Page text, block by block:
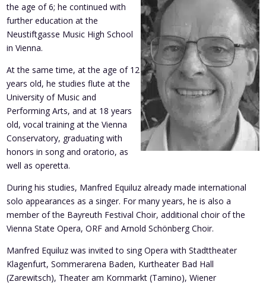
the age of 6; he continued with
further education at the
Neustiftgasse Music High School
in Vienna.
At the same time, at the age of 12
years old, he studies flute at the
University of Music and
Performing Arts, and at 18 years
old, vocal training at the Vienna
Conservatory, graduating with
honors in song and oratorio, as
well as operetta.
During his studies, Manfred Equiluz already made international
solo appearances as a singer. For many years, he is also a
member of the Bayreuth Festival Choir, additional choir of the
Vienna State Opera, ORF and Arnold Schönberg Choir.
Manfred Equiluz was invited to sing Opera with Stadttheater
Klagenfurt, Sommerarena Baden, Kurtheater Bad Hall
(Zarewitsch), Theater am Kornmarkt (Tamino), Wiener